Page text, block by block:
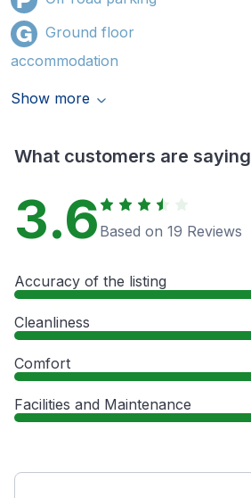
Ground floor
accommodation
Show more
What customers are saying
3.6 Based on 19 Reviews
Accuracy of the listing
Cleanliness
Comfort
Facilities and Maintenance